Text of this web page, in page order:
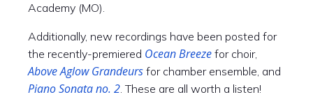
Academy (MO).
Additionally, new recordings have been posted for
the recently-premiered Ocean Breeze for choir,
Above Aglow Grandeurs for chamber ensemble, and
Piano Sonata no. 2. These are all worth a listen!